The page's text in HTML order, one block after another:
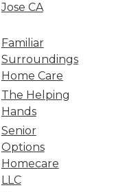
Jose CA
Familiar
Surroundings
Home Care
The Helping
Hands
Senior
Options
Homecare
LLC